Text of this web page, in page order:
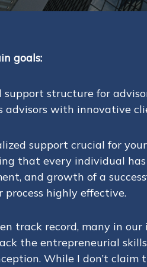
goals:
structure for
advisors with innovative
support crucial for
that every individual
and growth of a
highly effective.
track record, many in
the entrepreneurial
While I don’t